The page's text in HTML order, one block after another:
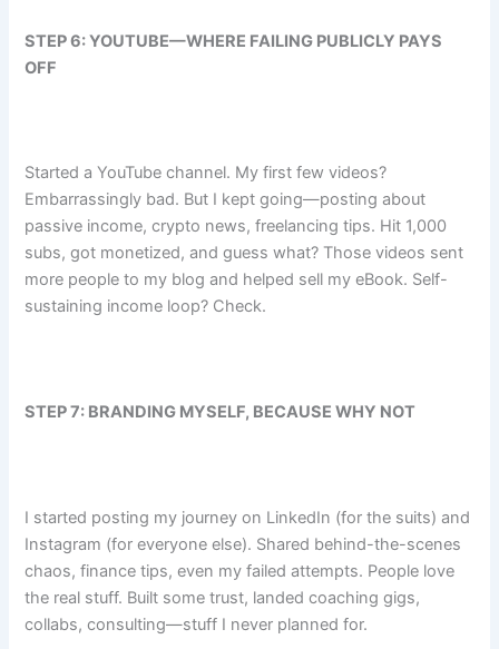
STEP 6: YOUTUBE—WHERE FAILING PUBLICLY PAYS
OFF
Started a YouTube channel. My first few videos?
Embarrassingly bad. But I kept going—posting about
passive income, crypto news, freelancing tips. Hit 1,000
subs, got monetized, and guess what? Those videos sent
more people to my blog and helped sell my eBook. Self-
sustaining income loop? Check.
STEP 7: BRANDING MYSELF, BECAUSE WHY NOT
I started posting my journey on LinkedIn (for the suits) and
Instagram (for everyone else). Shared behind-the-scenes
chaos, finance tips, even my failed attempts. People love
the real stuff. Built some trust, landed coaching gigs,
collabs, consulting—stuff I never planned for.